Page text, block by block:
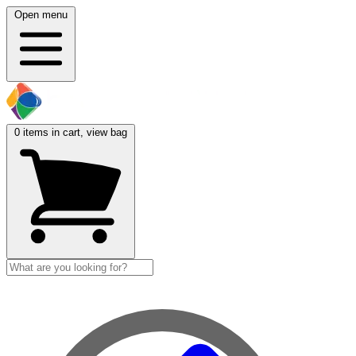
Open menu
0 items in cart, view bag